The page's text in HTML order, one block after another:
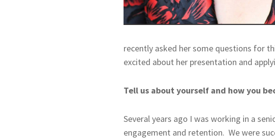
recently asked her some questions for
excited about her presentation and
Tell us about yourself and how you
Several years ago I was working in a
engagement and retention. We were